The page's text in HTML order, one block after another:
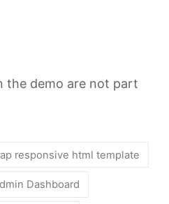
the demo are not part
responsive html template
Dashboard